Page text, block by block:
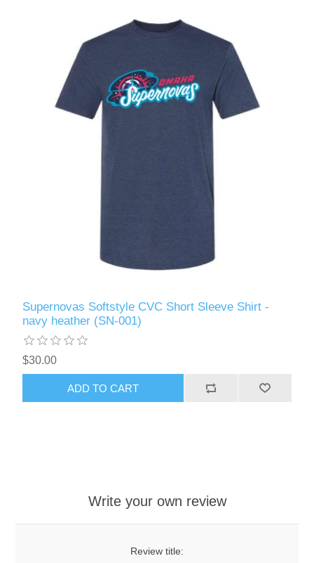
Supernovas Softstyle CVC Short Sleeve Shirt -
navy heather (SN-001)
$30.00
ADD TO CART
Write your own review
Review title: